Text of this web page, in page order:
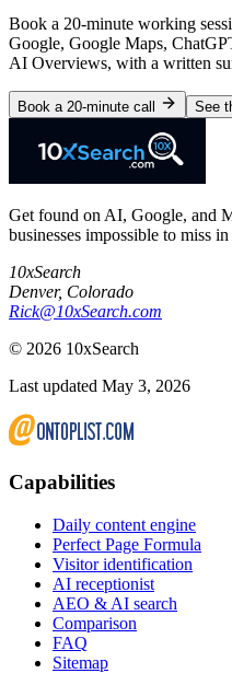
Book a 20-minute working
Google, Google Maps,
AI Overviews, with a written
Book a 20-minute call See
Get found on AI, Google, and
businesses impossible to miss
10xSearch
Denver, Colorado
Rick@10xSearch.com
© 2026 10xSearch
Last updated May 3, 2026
Capabilities
Daily content engine
Perfect Page Formula
Visitor identification
AI receptionist
AEO & AI search
Comparison
FAQ
Sitemap